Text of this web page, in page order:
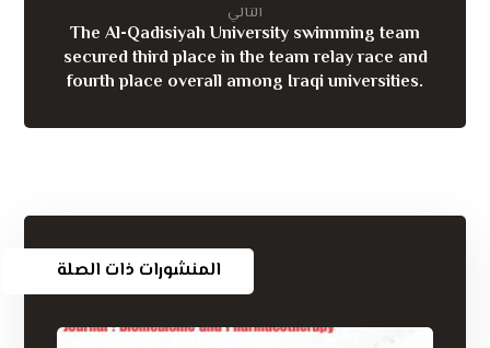
التالي
The Al-Qadisiyah University swimming team
secured third place in the team relay race and
fourth place overall among Iraqi universities.
المنشورات ذات الصلة